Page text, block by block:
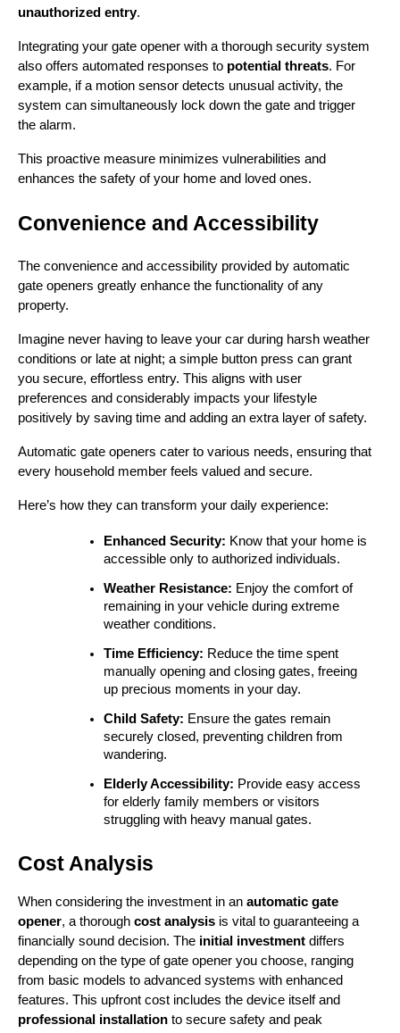
unauthorized entry.
Integrating your gate opener with a thorough security system
also offers automated responses to potential threats. For
example, if a motion sensor detects unusual activity, the
system can simultaneously lock down the gate and trigger
the alarm.
This proactive measure minimizes vulnerabilities and
enhances the safety of your home and loved ones.
Convenience and Accessibility
The convenience and accessibility provided by automatic
gate openers greatly enhance the functionality of any
property.
Imagine never having to leave your car during harsh weather
conditions or late at night; a simple button press can grant
you secure, effortless entry. This aligns with user
preferences and considerably impacts your lifestyle
positively by saving time and adding an extra layer of safety.
Automatic gate openers cater to various needs, ensuring that
every household member feels valued and secure.
Here’s how they can transform your daily experience:
Enhanced Security: Know that your home is
accessible only to authorized individuals.
Weather Resistance: Enjoy the comfort of
remaining in your vehicle during extreme
weather conditions.
Time Efficiency: Reduce the time spent
manually opening and closing gates, freeing
up precious moments in your day.
Child Safety: Ensure the gates remain
securely closed, preventing children from
wandering.
Elderly Accessibility: Provide easy access
for elderly family members or visitors
struggling with heavy manual gates.
Cost Analysis
When considering the investment in an automatic gate
opener, a thorough cost analysis is vital to guaranteeing a
financially sound decision. The initial investment differs
depending on the type of gate opener you choose, ranging
from basic models to advanced systems with enhanced
professional installation to secure safety and peak